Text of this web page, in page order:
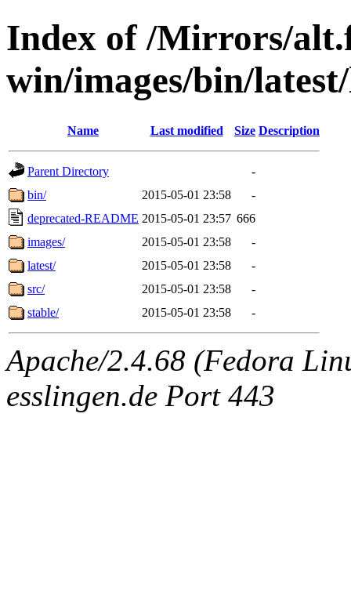
Index of /Mirrors/
win/images/bin/
Name Last modified Size Description
Parent Directory
-
bin/
2015-05-01 23:58
-
deprecated-README 2015-05-01 23:57 666
images/
2015-05-01 23:58
-
latest/
2015-05-01 23:58
-
src/
2015-05-01 23:58
-
stable/
2015-05-01 23:58 -
Apache/2.4.68 (Fedora
esslingen.de Port 443